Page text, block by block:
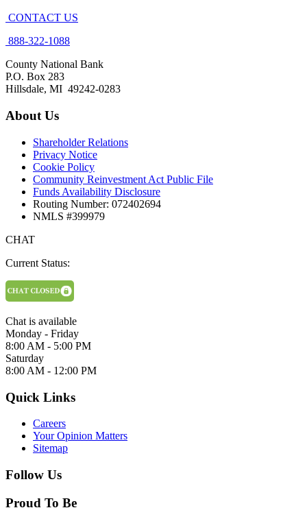
CONTACT US
888-322-1088
County National Bank
P.O. Box 283
Hillsdale, MI 49242-0283
About Us
Shareholder Relations
Privacy Notice
Cookie Policy
Community Reinvestment Act Public File
Funds Availability Disclosure
Routing Number: 072402694
NMLS #399979
CHAT
Current Status:
Chat is available
Monday - Friday
8:00 AM - 5:00 PM
Saturday
8:00 AM - 12:00 PM
Quick Links
Careers
Your Opinion Matters
Sitemap
Follow Us
Proud To Be